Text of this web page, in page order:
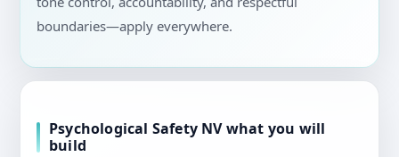
boundaries—apply everywhere.
Psychological Safety NV what you will
build